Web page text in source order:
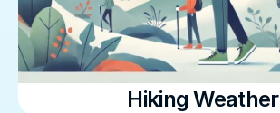
Hiking Weather